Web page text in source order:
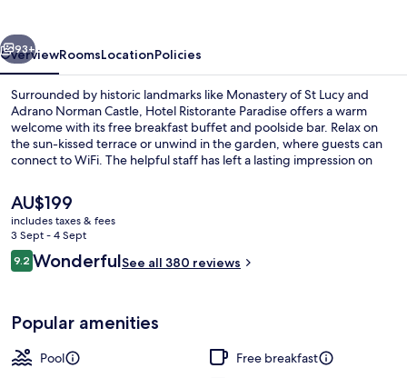
Next
93+
OverviewRoomsLocationPolicies
Surrounded by historic landmarks like Monastery of St Lucy and
Adrano Norman Castle, Hotel Ristorante Paradise offers a warm
welcome with its free breakfast buffet and poolside bar. Relax on
the sun-kissed terrace or unwind in the garden, where guests can
connect to WiFi. The helpful staff has left a lasting impression on
The
current
price
is
AU$199
AU$199
includes taxes & fees
3 Sept - 4 Sept
Reviews
9.29.2 out of 10
WonderfulSee all 380 reviews
Popular amenities
Pool
Free breakfast